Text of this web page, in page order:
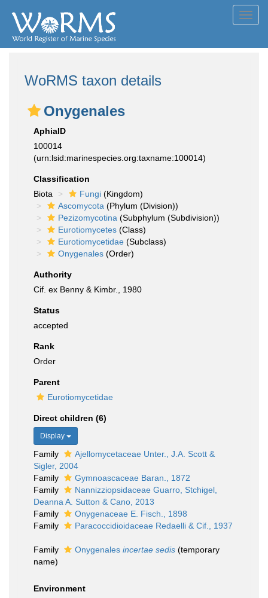
WoRMS taxon details
Onygenales
AphiaID
100014
(urn:lsid:marinespecies.org:taxname:100014)
Classification
Biota
Fungi (Kingdom)
Ascomycota (Phylum (Division))
Pezizomycotina (Subphylum (Subdivision))
Eurotiomycetes (Class)
Eurotiomycetidae (Subclass)
Onygenales (Order)
Authority
Cif. ex Benny & Kimbr., 1980
Status
accepted
Rank
Order
Parent
Eurotiomycetidae
Direct children (6)
Display
Family
Ajellomycetaceae Unter., J.A. Scott &
Sigler, 2004
Family
Gymnoascaceae Baran., 1872
Family
Nannizziopsidaceae Guarro, Stchigel,
Deanna A. Sutton & Cano, 2013
Family
Onygenaceae E. Fisch., 1898
Family
Paracoccidioidaceae Redaelli & Cif., 1937
Family Onygenales incertae sedis (temporary
name)
Environment